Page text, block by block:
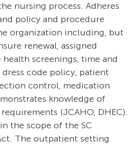
nursing process. Adheres
policy and procedure
organization including, but
renewal, assigned
screenings, time and
code policy, patient
control, medication
knowledge of
(JCAHO, DHEC).
the scope of the SC
The outpatient setting